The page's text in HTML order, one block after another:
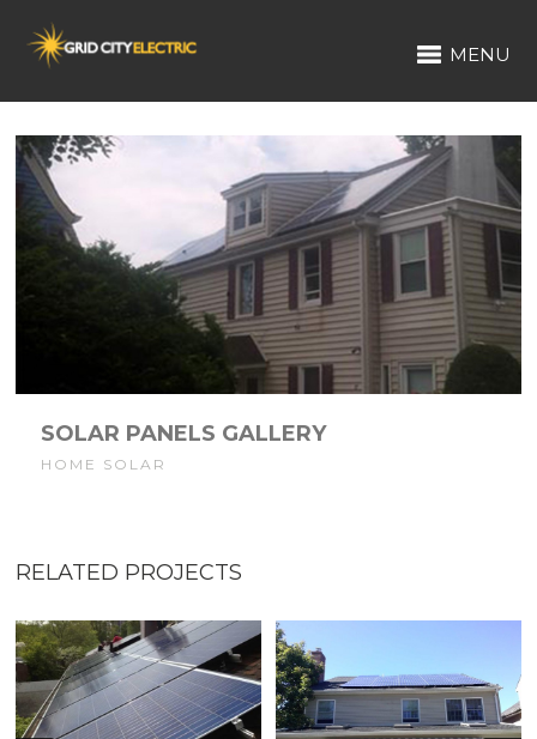
MENU
SOLAR PANELS GALLERY
HOME SOLAR
RELATED PROJECTS